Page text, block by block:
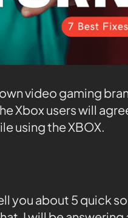
video gaming
Xbox users will
using the XBOX.
you about 5 quick